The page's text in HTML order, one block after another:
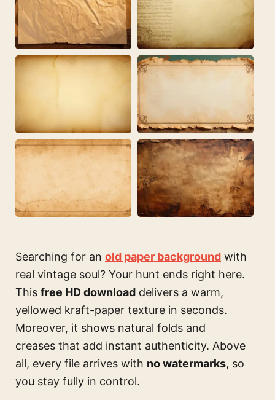
Searching for an old paper background with
real vintage soul? Your hunt ends right here.
This free HD download delivers a warm,
yellowed kraft-paper texture in seconds.
Moreover, it shows natural folds and
creases that add instant authenticity. Above
all, every file arrives with no watermarks, so
you stay fully in control.